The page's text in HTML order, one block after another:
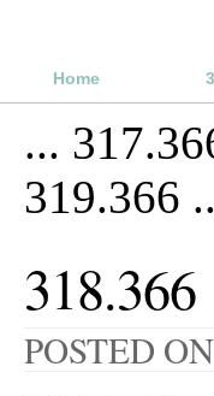
Home
...
319.366
318.366
POSTED ON